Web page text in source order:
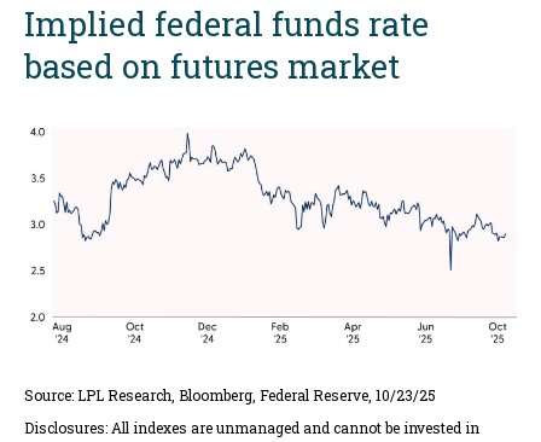
Implied federal funds rate
based on futures market
Source: LPL Research, Bloomberg, Federal Reserve, 10/23/25
Disclosures: All indexes are unmanaged and cannot be invested in